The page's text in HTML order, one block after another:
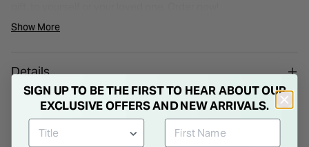
Show More
Details
SIGN UP TO BE THE FIRST TO HEAR ABOUT OUR
EXCLUSIVE OFFERS AND NEW ARRIVALS.